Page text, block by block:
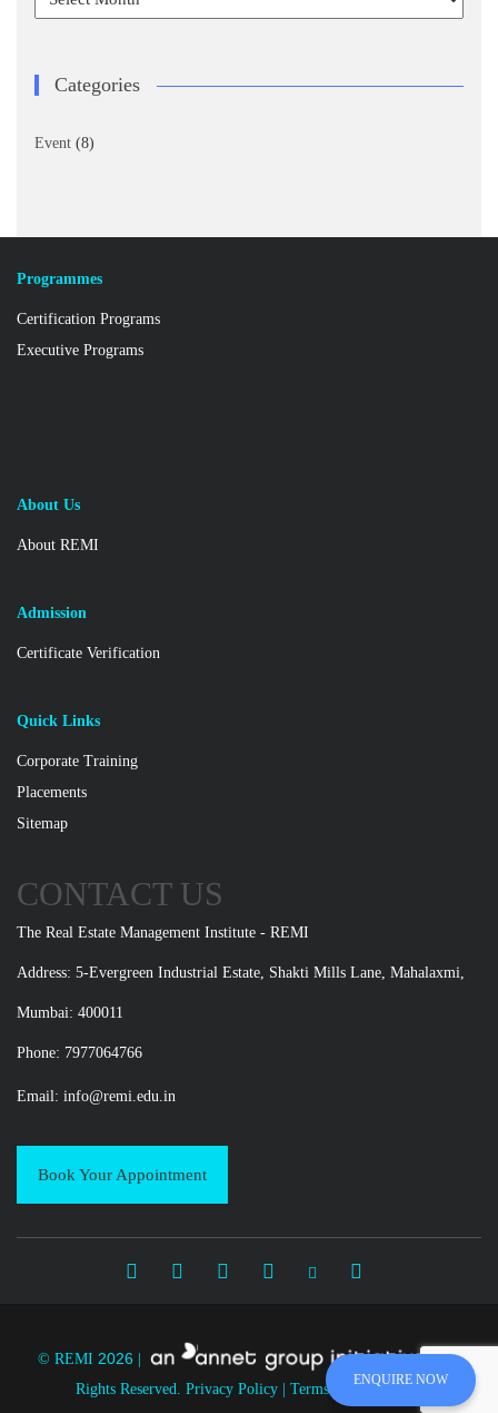
Categories
Event (8)
Programmes
Certification Programs
Executive Programs
About Us
About REMI
Admission
Certificate Verification
Quick Links
Corporate Training
Placements
Sitemap
CONTACT US
The Real Estate Management Institute - REMI
Address: 5-Evergreen Industrial Estate, Shakti Mills Lane, Mahalaxmi,
Mumbai: 400011
Phone: 7977064766
Email: info@remi.edu.in
Book Your Appointment
© REMI 2026 |All
Rights Reserved. Privacy Policy Terms and Condition
ENQUIRE NOW